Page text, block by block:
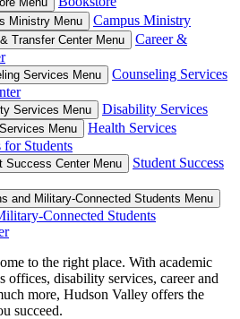
Ministry Menu Campus Ministry
Transfer Center Menu
Career &
Services Menu
Counseling Services
Services Menu Disability Services
Menu
Health Services
for Students
Success Center Menu
Student Success
and Military-Connected Students Menu
Connected Students
to the right place. With academic
offices, disability services, career and
more, Hudson Valley offers the
succeed.